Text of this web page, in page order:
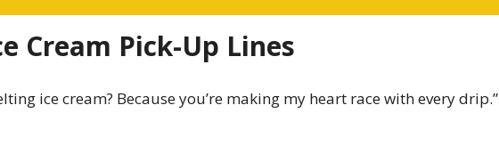
Cream Pick-Up Lines
ice cream? Because you’re making my heart race with every drip.”